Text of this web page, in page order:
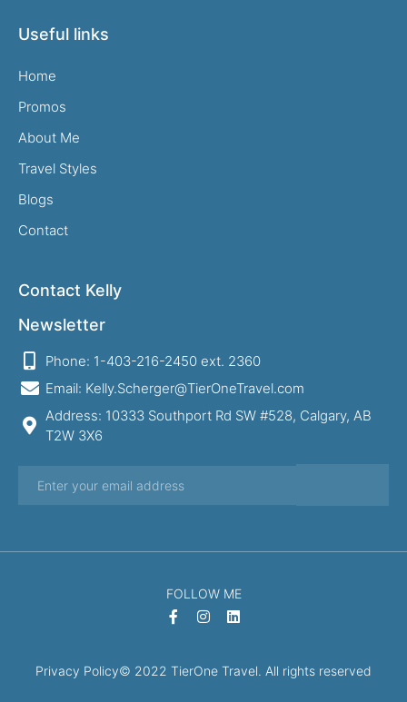
Useful links
Home
Promos
About Me
Travel Styles
Blogs
Contact
Contact Kelly
Newsletter
Phone: 1-403-216-2450 ext. 2360
Email: Kelly.Scherger@TierOneTravel.com
Address: 10333 Southport Rd SW #528, Calgary, AB
T2W 3X6
FOLLOW ME
Privacy Policy© 2022 TierOne Travel. All rights reserved